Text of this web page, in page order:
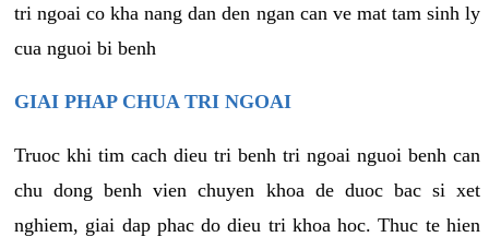
tri ngoai co kha nang dan den ngan can ve mat tam sinh ly
cua nguoi bi benh
GIAI PHAP CHUA TRI NGOAI
Truoc khi tim cach dieu tri benh tri ngoai nguoi benh can
chu dong benh vien chuyen khoa de duoc bac si xet
nghiem, giai dap phac do dieu tri khoa hoc. Thuc te hien